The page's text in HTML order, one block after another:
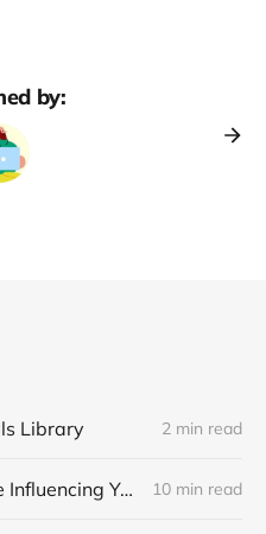
by:
Library 2 min read
Synthetic Users Are Influencing Your Design Decisions. New Research Says They're Right About as Often as a Coin Flip. 10 min read